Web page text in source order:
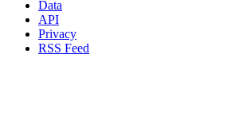
Data
API
Privacy
RSS Feed